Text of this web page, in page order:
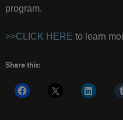
program.
>>CLICK HERE to learn
Share this: